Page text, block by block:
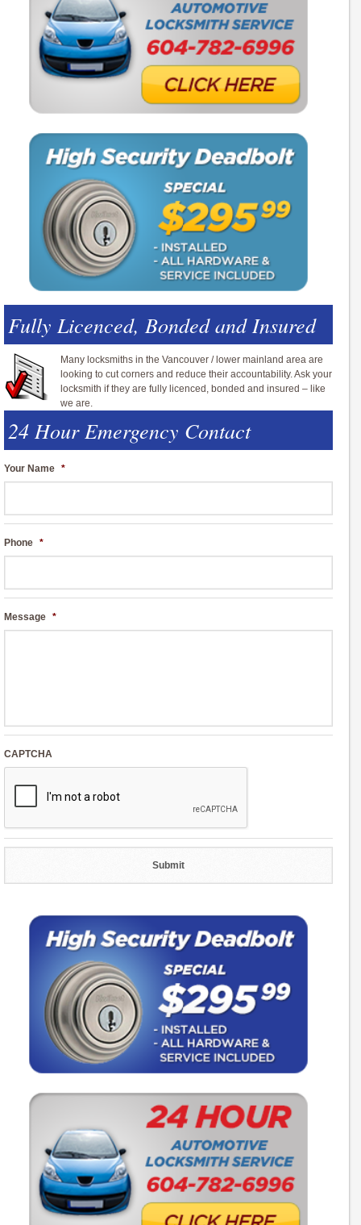
Fully Licenced, Bonded and Insured
Many locksmiths in the Vancouver / lower mainland area are
looking to cut corners and reduce their accountability. Ask your
locksmith if they are fully licenced, bonded and insured – like
we are.
24 Hour Emergency Contact
Your Name *
Phone *
Message *
CAPTCHA